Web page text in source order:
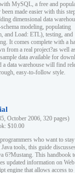
MySQL, a free and
been made easier with this
dimensional data
modeling, populating
and Load: ETL), testing, and
It comes complete with a
from a real project?as well
data available for
data warehouse will find
easy-to-follow style.
October 2006, 320 pages)
$10.00
who want to
tools, this guide
6?Mustang. This handbook
updated information on Web
engine that allows access to